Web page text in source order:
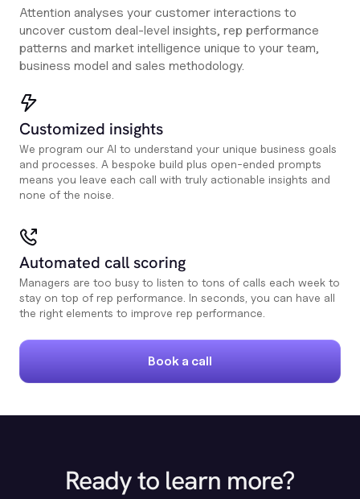
Attention analyses your customer interactions to
uncover custom deal-level insights, rep performance
patterns and market intelligence unique to your team,
business model and sales methodology.
Customized insights
We program our AI to understand your unique business goals
and processes. A bespoke build plus open-ended prompts
means you leave each call with truly actionable insights and
none of the noise.
Automated call scoring
Managers are too busy to listen to tons of calls each week to
stay on top of rep performance. In seconds, you can have all
the right elements to improve rep performance.
Book a call
Ready to learn more?